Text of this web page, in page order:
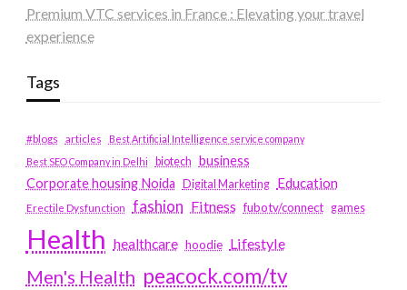
Premium VTC services in France : Elevating your travel
experience
Tags
#blogs articles
Best Artificial Intelligence service company
Best SEO Company in Delhi
biotech business
Corporate housing Noida
Digital Marketing Education
Erectile Dysfunction fashion Fitness fubotv/connect games
Health healthcare hoodie Lifestyle
Men's Health peacock.com/tv